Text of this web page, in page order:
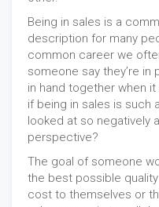
Being in sales is a
description for many
common career we
someone say they’re in
in hand together when
if being in sales is such
looked at so negatively
perspective?
The goal of someone
the best possible
cost to themselves or